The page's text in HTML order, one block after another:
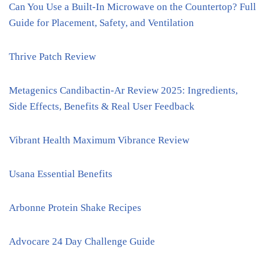
Can You Use a Built-In Microwave on the Countertop? Full
Guide for Placement, Safety, and Ventilation
Thrive Patch Review
Metagenics Candibactin-Ar Review 2025: Ingredients,
Side Effects, Benefits & Real User Feedback
Vibrant Health Maximum Vibrance Review
Usana Essential Benefits
Arbonne Protein Shake Recipes
Advocare 24 Day Challenge Guide